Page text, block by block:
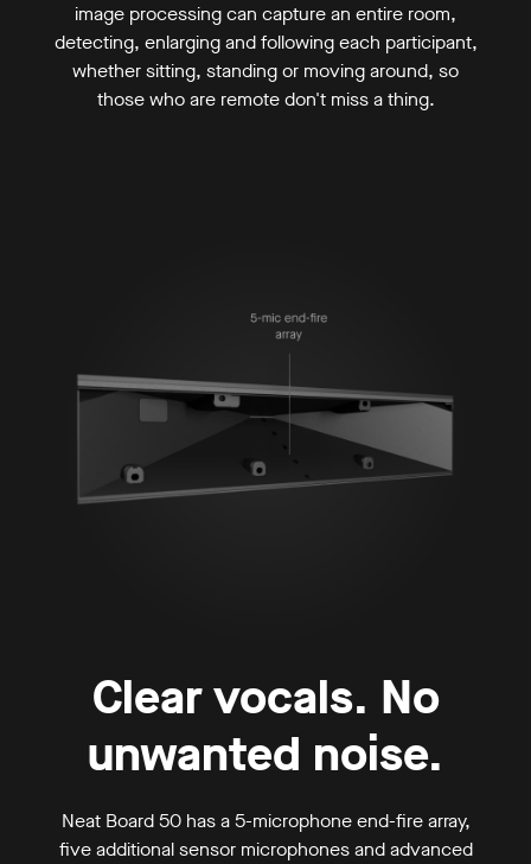
image processing can capture an entire room,
detecting, enlarging and following each participant,
whether sitting, standing or moving around, so
those who are remote don't miss a thing.
Clear vocals. No
unwanted noise.
Neat Board 50 has a 5-microphone end-fire array,
five additional sensor microphones and advanced